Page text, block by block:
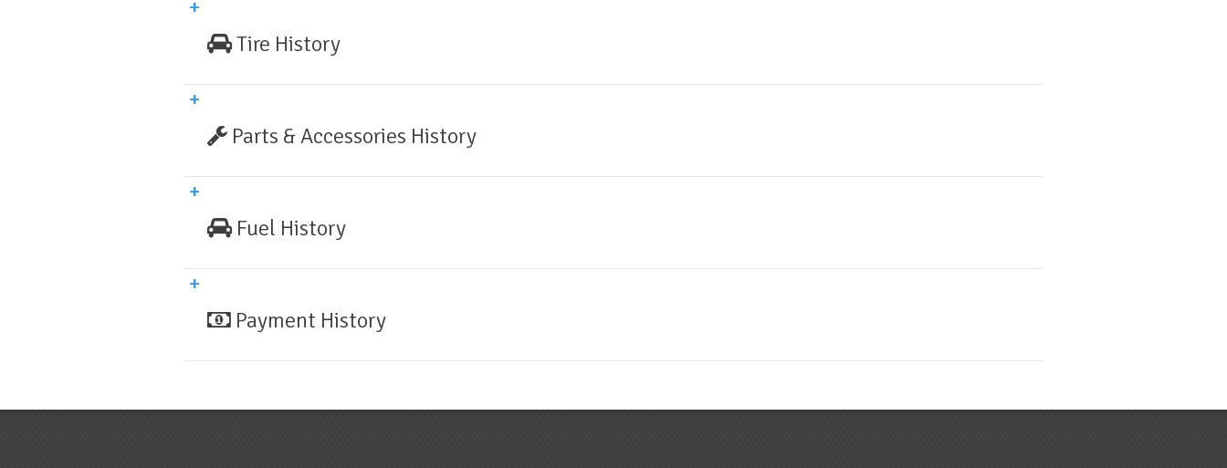
Tire History
Parts & Accessories History
Fuel History
Payment History